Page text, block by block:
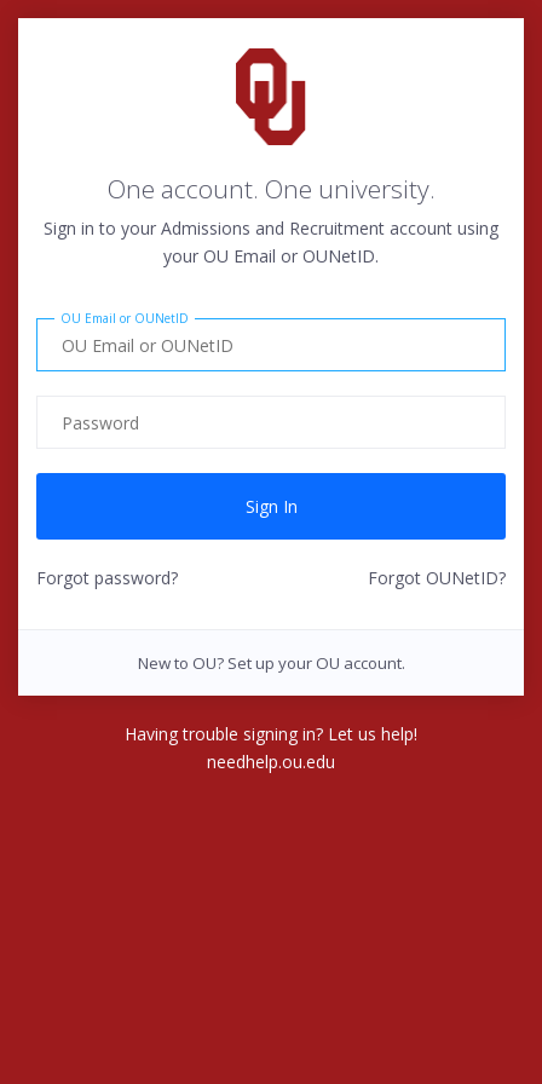
One account. One university.
Sign in to your Admissions and Recruitment account using
your OU Email or OUNetID.
OU Email or OUNetID
Forgot password? Forgot OUNetID?
New to OU? Set up your OU account.
Having trouble signing in? Let us help!
needhelp.ou.edu